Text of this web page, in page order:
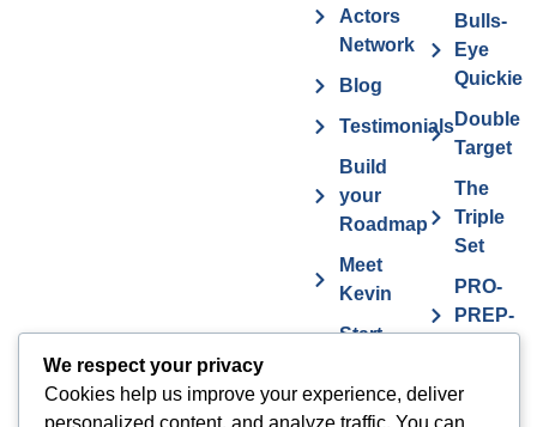
Contact The
Actor MBA
Actors
Network
Blog
Testimonials
Build
your
Roadmap
Meet
Kevin
Start
FAQs
Bulls-
Eye
Quickie
Double
Target
The
Triple
Set
PRO-
PREP-
We respect your privacy
Cookies help us improve your experience, deliver